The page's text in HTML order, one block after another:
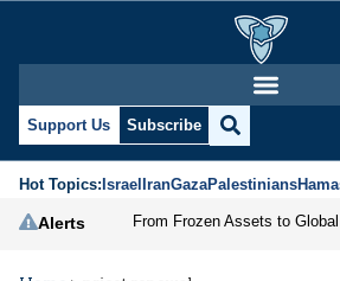
Support Us Subscribe
Hot Topics:IsraelIranGazaPalestinians
Alerts